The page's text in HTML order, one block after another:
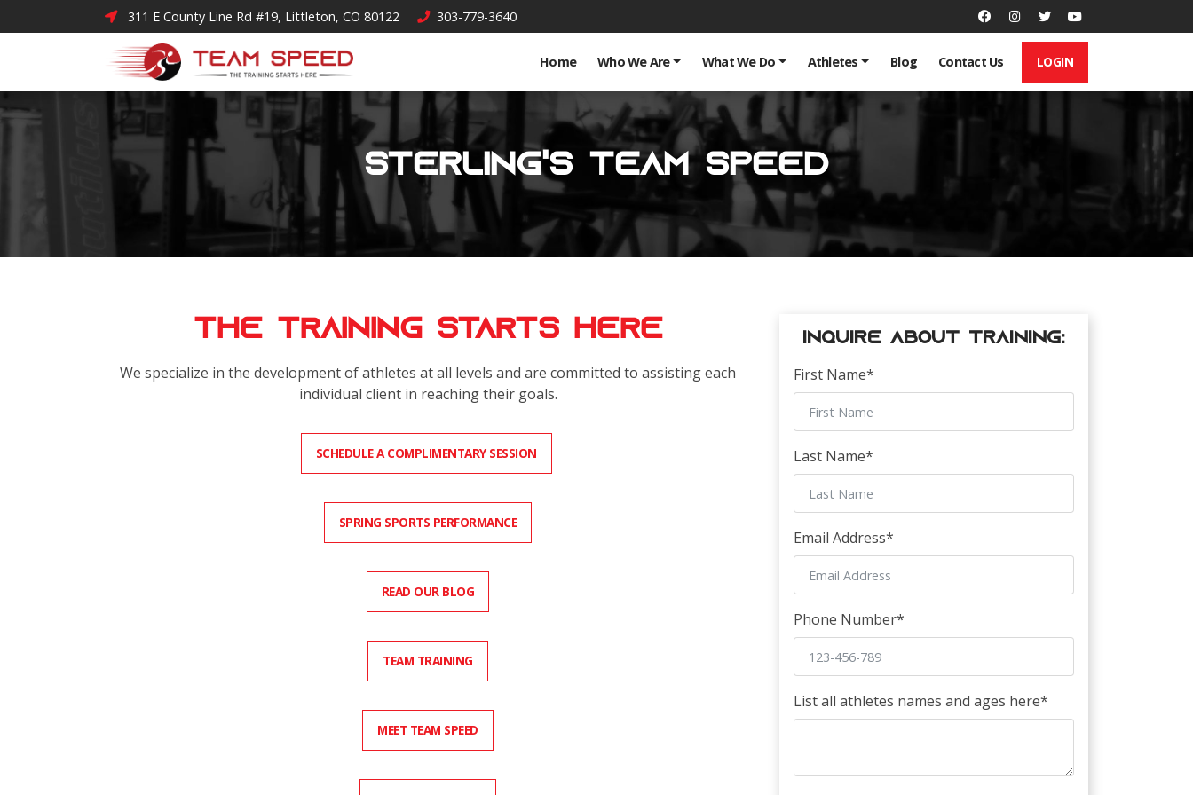
311 E County Line Rd #19, Littleton, CO 80122 303-779-3640
Home Who We Are What We Do Athletes Blog Contact Us LOGIN
Sterling's Team Speed
The Training Starts Here
We specialize in the development of athletes at all levels and are committed to assisting each
individual client in reaching their goals.
SCHEDULE A COMPLIMENTARY SESSION
SPRING SPORTS PERFORMANCE
READ OUR BLOG
TEAM TRAINING
MEET TEAM SPEED
Inquire about Training:
First Name*
Last Name*
Email Address*
Phone Number*
List all athletes names and ages here*